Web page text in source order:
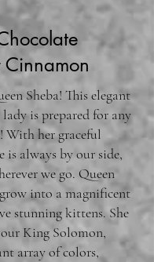
Cinnamon
Sheba! This elegant
is prepared for any
her graceful
is always by our side,
we go. Queen
into a magnificent
stunning kittens. She
King Solomon,
array of colors,